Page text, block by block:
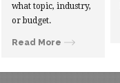
what topic, industry,
or budget.
Read More